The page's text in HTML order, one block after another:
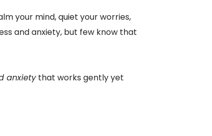
your mind, quiet your worries,
and anxiety, but few know that
anxietythat works gently yet